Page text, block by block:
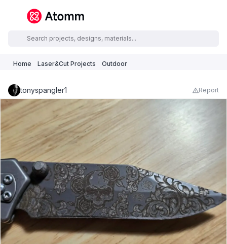
Home Laser&Cut Projects Outdoor
tonyspangler1 Report